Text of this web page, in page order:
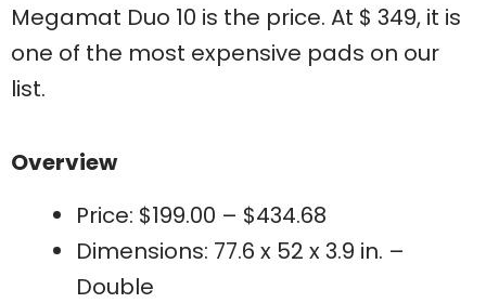
Megamat Duo 10 is the price. At $ 349, it is
one of the most expensive pads on our
list.
Overview
Price: $199.00 – $434.68
Dimensions: 77.6 x 52 x 3.9 in. –
Double